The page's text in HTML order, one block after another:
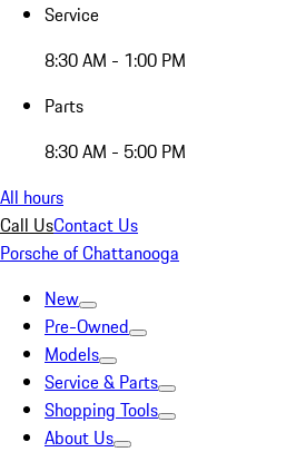
Service
8:30 AM - 1:00 PM
Parts
8:30 AM - 5:00 PM
All hours
Call UsContact Us
Porsche of Chattanooga
New
Pre-Owned
Models
Service & Parts
Shopping Tools
About Us